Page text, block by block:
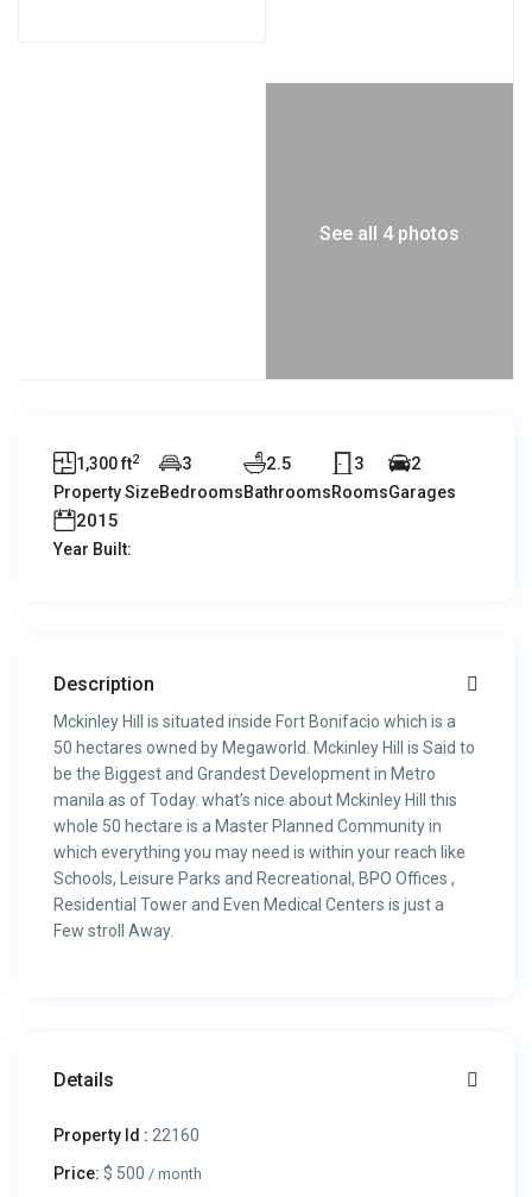
See all 4 photos
1,300 ft2
Property Size
3
Bedrooms
2.5
Bathrooms
3
Rooms
2
Garages
2015
Year Built:
Description
Mckinley Hill is situated inside Fort Bonifacio which is a
50 hectares owned by Megaworld. Mckinley Hill is Said to
be the Biggest and Grandest Development in Metro
manila as of Today. what’s nice about Mckinley Hill this
whole 50 hectare is a Master Planned Community in
which everything you may need is within your reach like
Schools, Leisure Parks and Recreational, BPO Offices ,
Residential Tower and Even Medical Centers is just a
Few stroll Away.
Details
Property Id : 22160
Price: $ 500 / month